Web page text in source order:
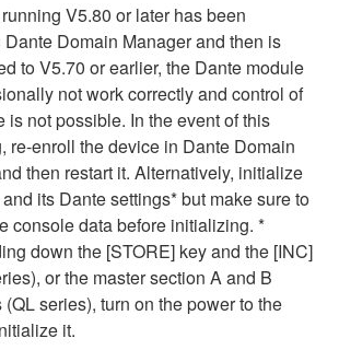
V5.80 or later has been
Domain Manager and then is
to V5.70 or earlier, the Dante module
not work correctly and control of
is not possible. In the event of this
re-enroll the device in Dante Domain
then restart it. Alternatively, initialize
its Dante settings* but make sure to
console data before initializing. *
down the [STORE] key and the [INC]
or the master section A and B
(QL series), turn on the power to the
it.